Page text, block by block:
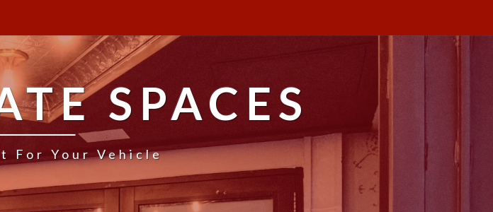
SPACES
For Your Vehicle